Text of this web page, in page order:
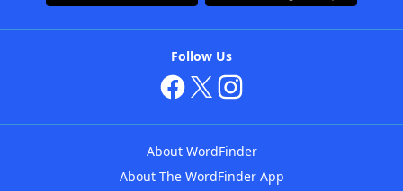
Follow Us
About WordFinder
About The WordFinder App